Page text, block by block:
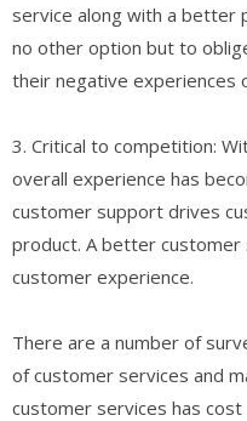
service along with a better
no other option but to
their negative experiences
3. Critical to competition:
overall experience has
customer support drives
product. A better
customer experience.
There are a number of
of customer services and
customer services has